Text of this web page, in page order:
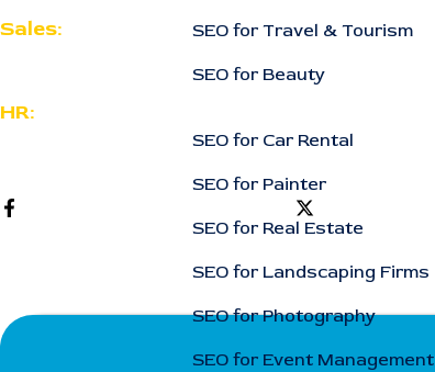
SEO for Travel & Tourism
SEO for Beauty
SEO for Car Rental
SEO for Painter
SEO for Real Estate
SEO for Landscaping Firms
SEO for Photography
SEO for Event Management
Sales:
support@rankingcorporation.com
HR:
support@rankingcorporation.com